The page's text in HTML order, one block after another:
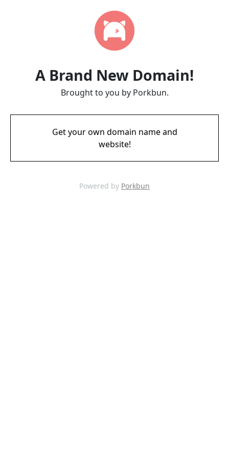
A Brand New Domain!
Brought to you by Porkbun.
Get your own domain name and
website!
Powered by Porkbun